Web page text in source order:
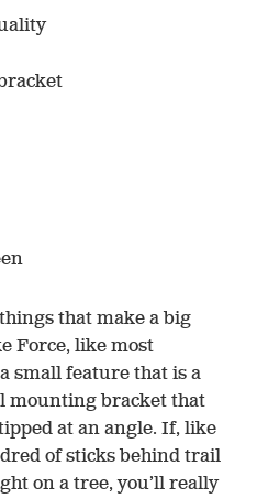
that make a big
Force, like most
small feature that is a
mounting bracket that
at an angle. If, like
of sticks behind trail
on a tree, you’ll really